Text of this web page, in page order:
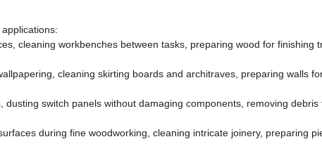
cleaning workbenches between tasks, preparing wood for
cleaning skirting boards and architraves, preparing walls
switch panels without damaging components, removing
during fine woodworking, cleaning intricate joinery, preparing